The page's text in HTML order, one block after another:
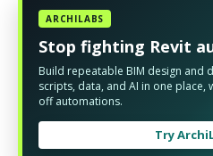
ARCHILABS
Stop fighting Revit
Build repeatable BIM design and
scripts, data, and AI in one
off automations.
Try